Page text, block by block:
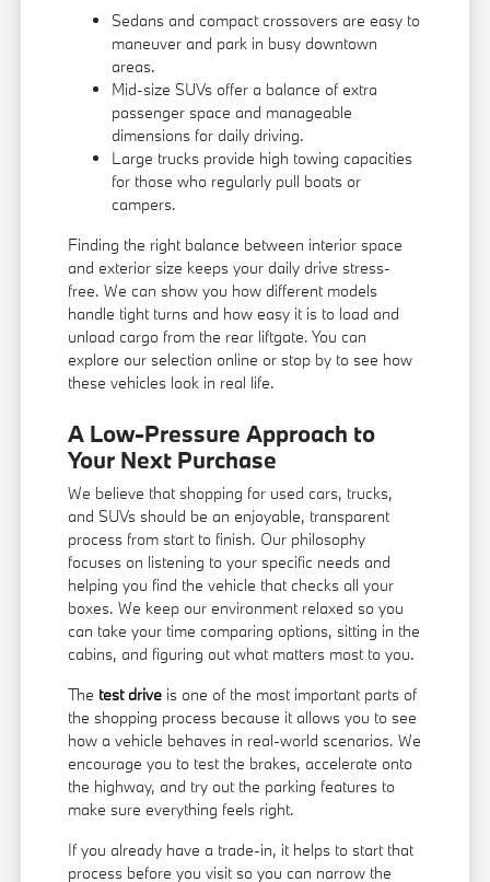
Sedans and compact crossovers are easy to
maneuver and park in busy downtown
areas.
Mid-size SUVs offer a balance of extra
passenger space and manageable
dimensions for daily driving.
Large trucks provide high towing capacities
for those who regularly pull boats or
campers.
Finding the right balance between interior space
and exterior size keeps your daily drive stress-
free. We can show you how different models
handle tight turns and how easy it is to load and
unload cargo from the rear liftgate. You can
explore our selection online or stop by to see how
these vehicles look in real life.
A Low-Pressure Approach to
Your Next Purchase
We believe that shopping for used cars, trucks,
and SUVs should be an enjoyable, transparent
process from start to finish. Our philosophy
focuses on listening to your specific needs and
helping you find the vehicle that checks all your
boxes. We keep our environment relaxed so you
can take your time comparing options, sitting in the
cabins, and figuring out what matters most to you.
The test drive is one of the most important parts of
the shopping process because it allows you to see
how a vehicle behaves in real-world scenarios. We
encourage you to test the brakes, accelerate onto
the highway, and try out the parking features to
make sure everything feels right.
If you already have a trade-in, it helps to start that
process before you visit so you can narrow the